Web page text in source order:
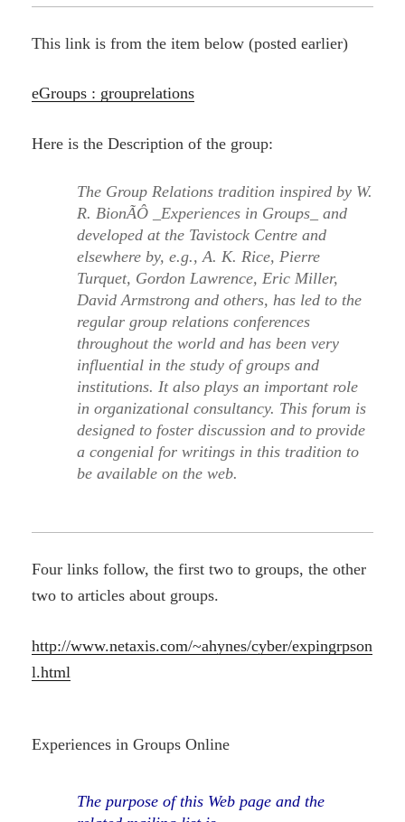
This link is from the item below (posted earlier)
eGroups : grouprelations
Here is the Description of the group:
The Group Relations tradition inspired by W.
R. BionÃÔ _Experiences in Groups_ and
developed at the Tavistock Centre and
elsewhere by, e.g., A. K. Rice, Pierre
Turquet, Gordon Lawrence, Eric Miller,
David Armstrong and others, has led to the
regular group relations conferences
throughout the world and has been very
influential in the study of groups and
institutions. It also plays an important role
in organizational consultancy. This forum is
designed to foster discussion and to provide
a congenial for writings in this tradition to
be available on the web.
Four links follow, the first two to groups, the other
two to articles about groups.
http://www.netaxis.com/~ahynes/cyber/expingrpson
l.html
Experiences in Groups Online
The purpose of this Web page and the